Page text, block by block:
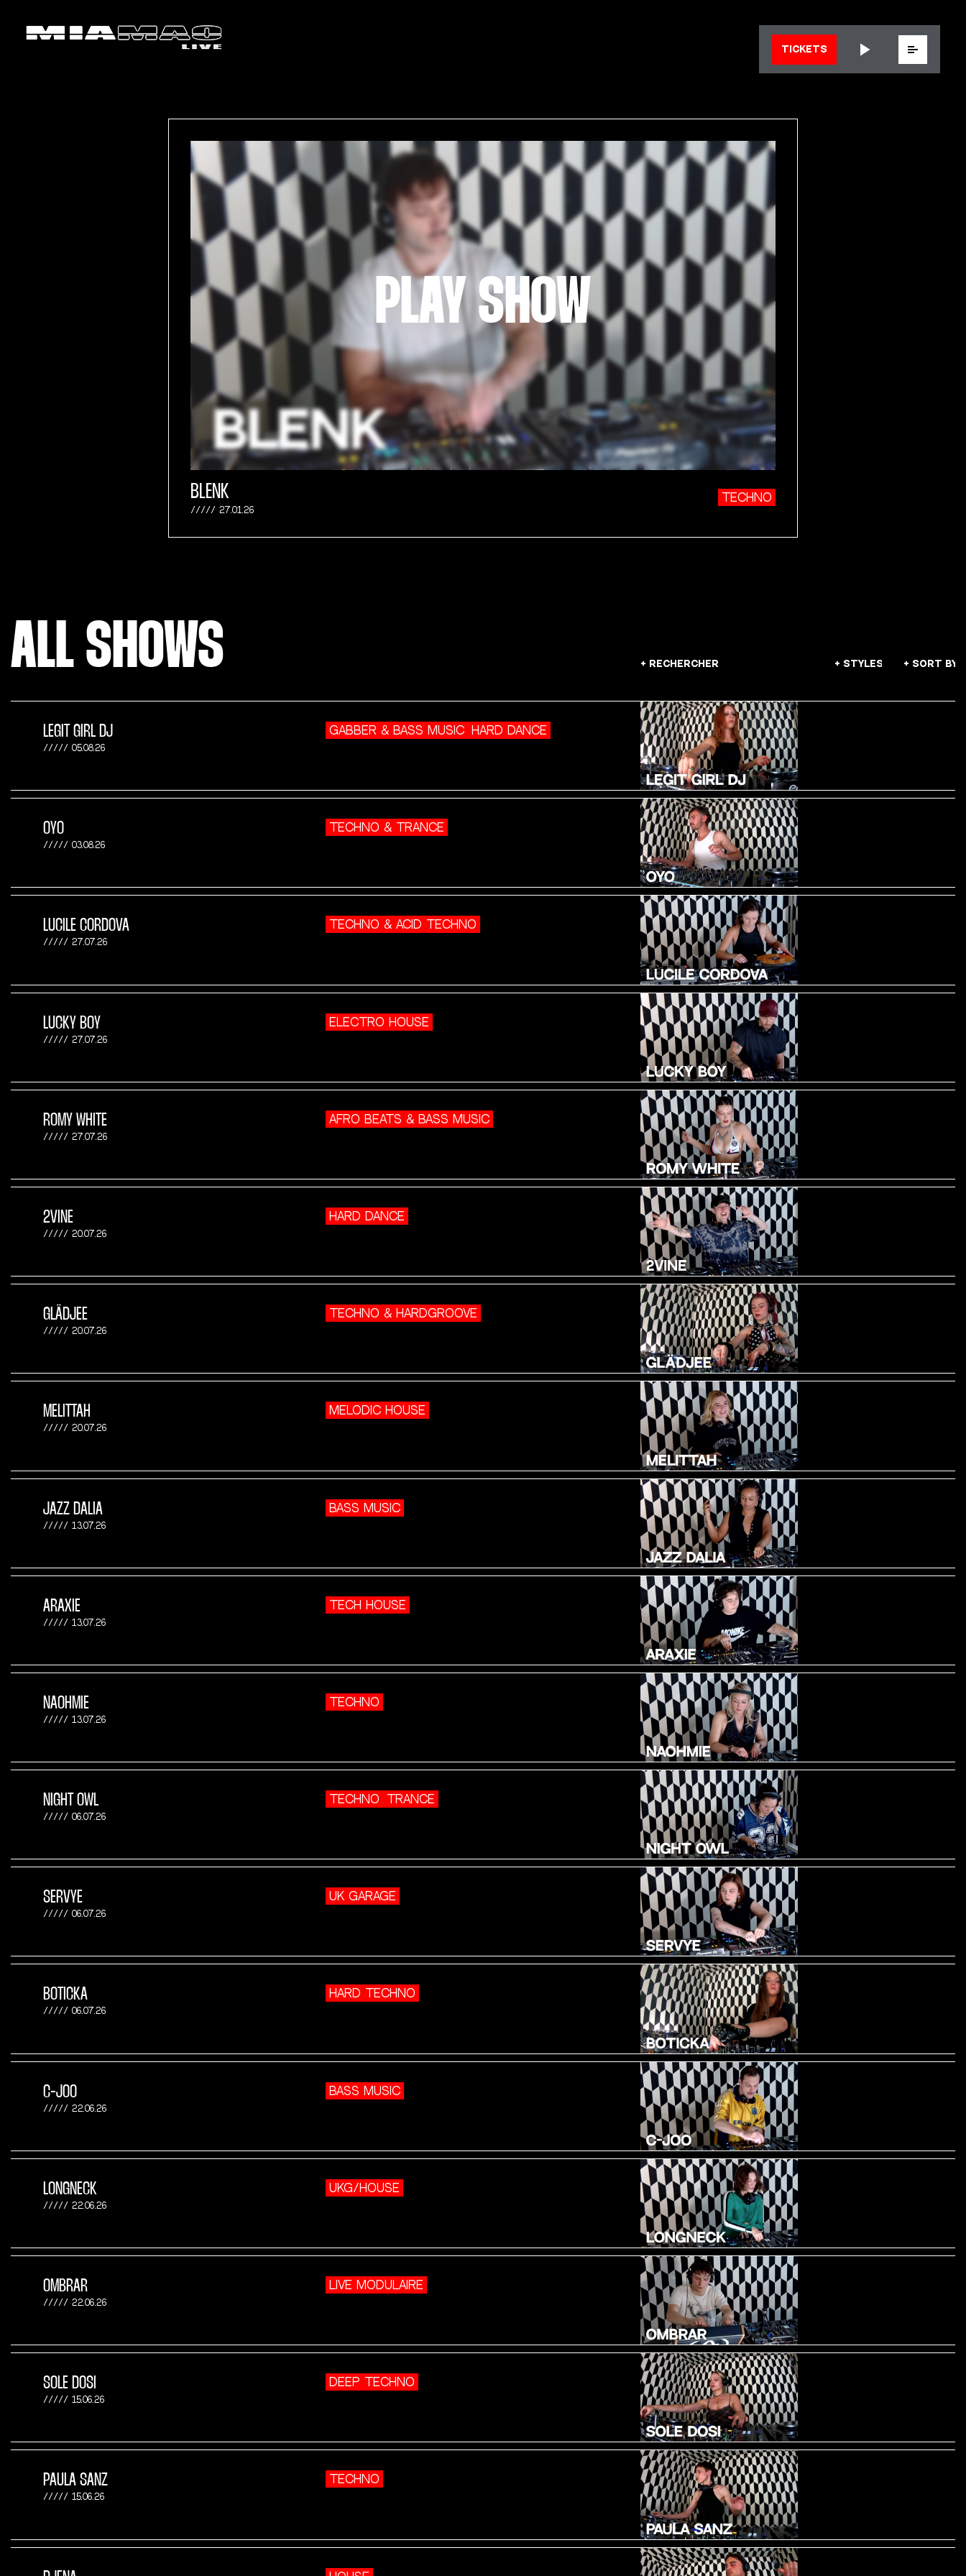
TICKETS
BLENK
27.01.26
TECHNO
ALL SHOWS
LEGIT GIRL DJ
05.08.26
GABBER & BASS MUSIC HARD DANCE
OYO
03.08.26
TECHNO & TRANCE
LUCILE CORDOVA
27.07.26
TECHNO & ACID TECHNO
LUCKY BOY
27.07.26
ELECTRO HOUSE
ROMY WHITE
27.07.26
AFRO BEATS & BASS MUSIC
2VINE
20.07.26
HARD DANCE
GLÄDJEE
20.07.26
TECHNO & HARDGROOVE
MELITTAH
20.07.26
MELODIC HOUSE
JAZZ DALIA
13.07.26
BASS MUSIC
ARAXIE
13.07.26
TECH HOUSE
NAOHMIE
13.07.26
TECHNO
NIGHT OWL
06.07.26
TECHNO TRANCE
SERVYE
06.07.26
UK GARAGE
BOTICKA
06.07.26
HARD TECHNO
C-JOO
22.06.26
BASS MUSIC
LONGNECK
22.06.26
UKG/HOUSE
OMBRAR
22.06.26
LIVE MODULAIRE
SOLE DOSI
15.06.26
DEEP TECHNO
PAULA SANZ
15.06.26
TECHNO